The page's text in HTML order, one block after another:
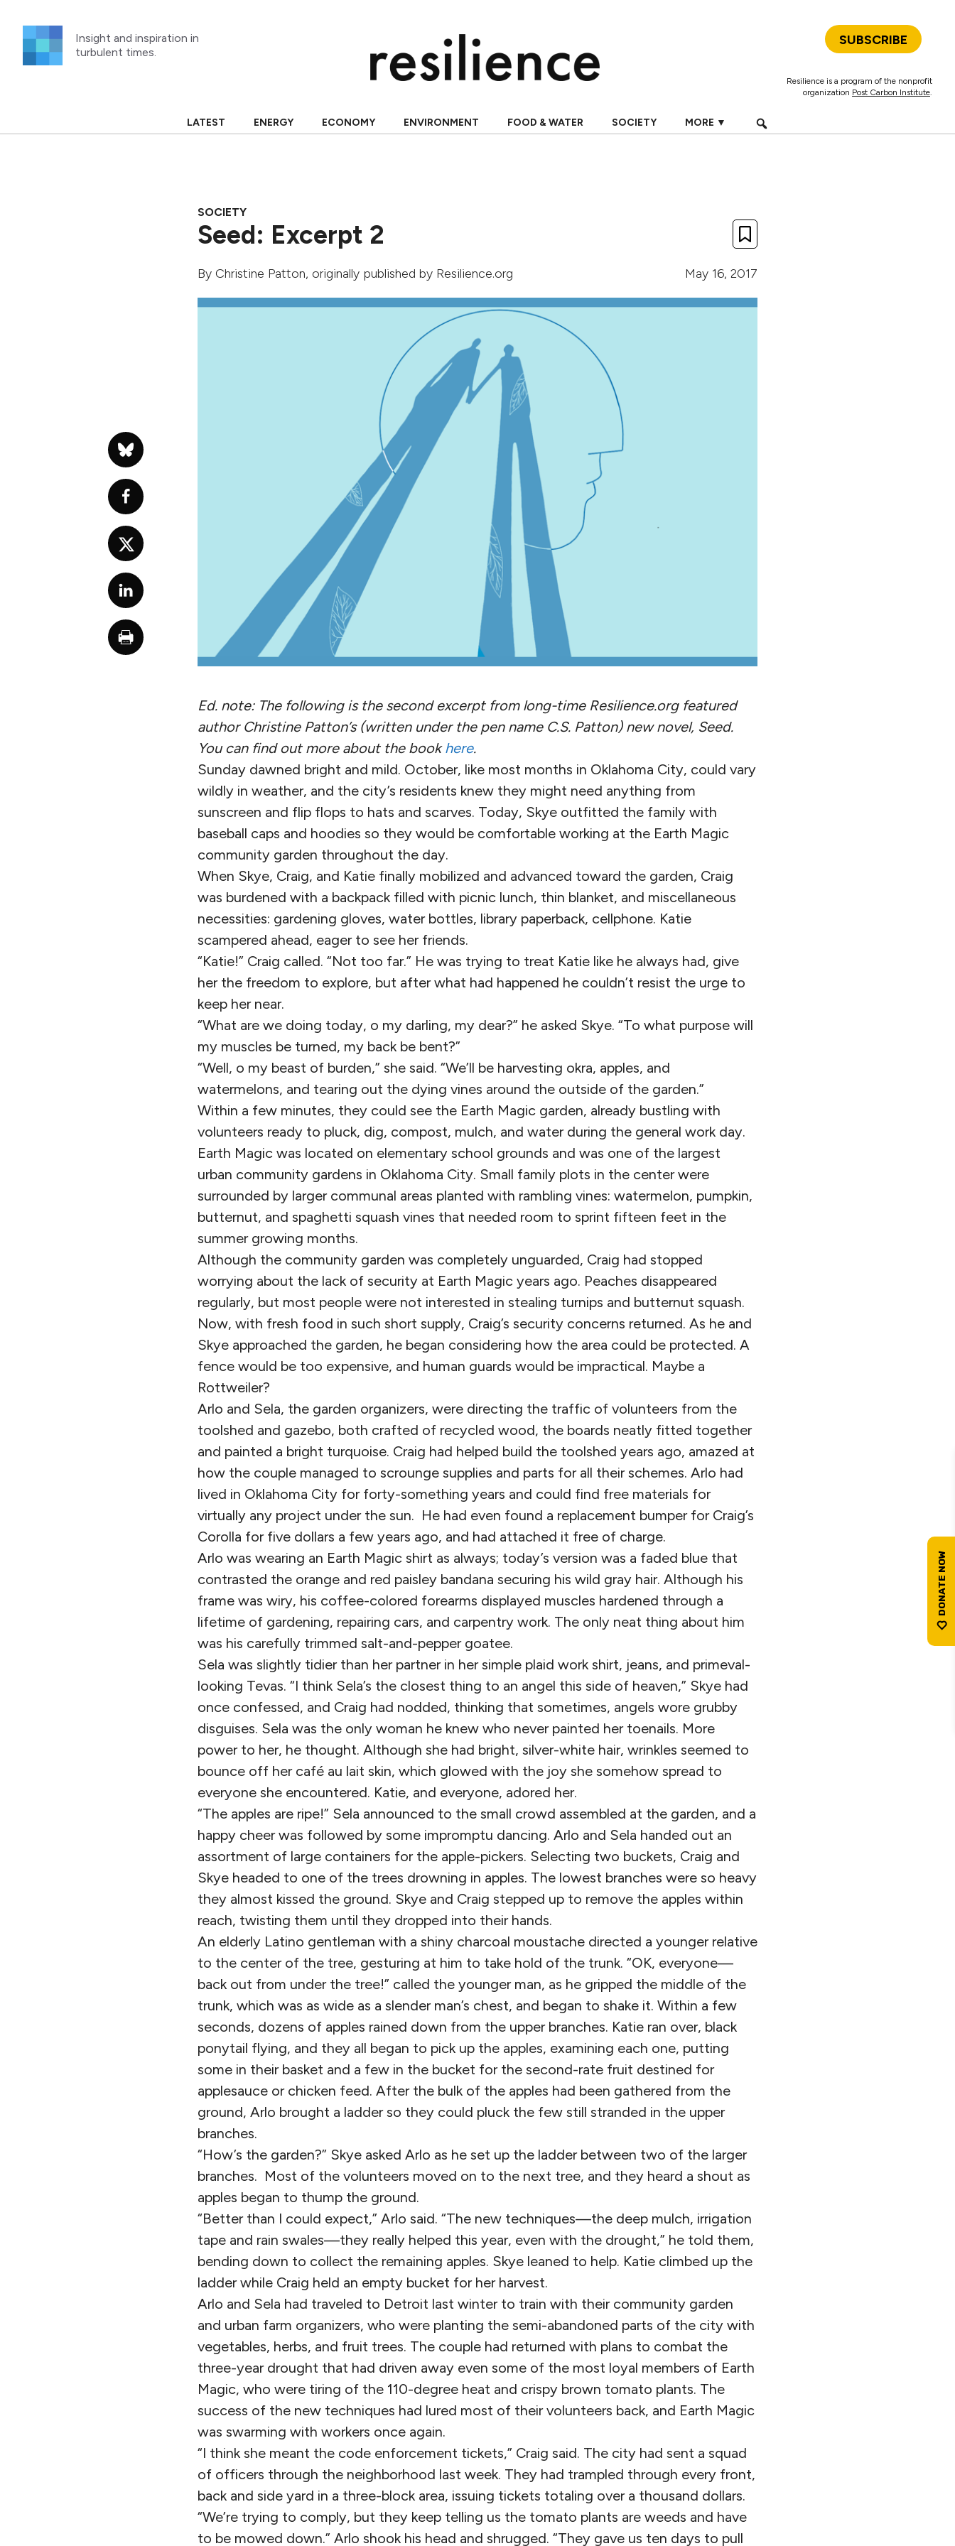
content
Insight and inspiration in
turbulent times.
SUBSCRIBE
Resilience is a program of the nonprofit
organization Post Carbon Institute.
LATEST ENERGY ECONOMY ENVIRONMENT FOOD & WATER SOCIETY MORE ▼
SOCIETY
Seed: Excerpt 2
By Christine Patton, originally published by Resilience.org May 16, 2017
Ed. note: The following is the second excerpt from long-time Resilience.org featured
author Christine Patton’s (written under the pen name C.S. Patton) new novel, Seed.
You can find out more about the bookhere.
Sunday dawned bright and mild. October, like most months in Oklahoma City, could vary
wildly in weather, and the city’s residents knew they might need anything from
sunscreen and flip flops to hats and scarves. Today, Skye outfitted the family with
baseball caps and hoodies so they would be comfortable working at the Earth Magic
community garden throughout the day.
When Skye, Craig, and Katie finally mobilized and advanced toward the garden, Craig
was burdened with a backpack filled with picnic lunch, thin blanket, and miscellaneous
necessities: gardening gloves, water bottles, library paperback, cellphone. Katie
scampered ahead, eager to see her friends.
“Katie!” Craig called. “Not too far.” He was trying to treat Katie like he always had, give
her the freedom to explore, but after what had happened he couldn’t resist the urge to
keep her near.
“What are we doing today, o my darling, my dear?” he asked Skye. “To what purpose will
my muscles be turned, my back be bent?”
“Well, o my beast of burden,” she said. “We’ll be harvesting okra, apples, and
watermelons, and tearing out the dying vines around the outside of the garden.”
Within a few minutes, they could see the Earth Magic garden, already bustling with
volunteers ready to pluck, dig, compost, mulch, and water during the general work day.
Earth Magic was located on elementary school grounds and was one of the largest
urban community gardens in Oklahoma City. Small family plots in the center were
surrounded by larger communal areas planted with rambling vines: watermelon, pumpkin,
butternut, and spaghetti squash vines that needed room to sprint fifteen feet in the
summer growing months.
Although the community garden was completely unguarded, Craig had stopped
worrying about the lack of security at Earth Magic years ago. Peaches disappeared
regularly, but most people were not interested in stealing turnips and butternut squash.
Now, with fresh food in such short supply, Craig’s security concerns returned. As he and
Skye approached the garden, he began considering how the area could be protected. A
fence would be too expensive, and human guards would be impractical. Maybe a
Rottweiler?
Arlo and Sela, the garden organizers, were directing the traffic of volunteers from the
toolshed and gazebo, both crafted of recycled wood, the boards neatly fitted together
and painted a bright turquoise. Craig had helped build the toolshed years ago, amazed at
how the couple managed to scrounge supplies and parts for all their schemes. Arlo had
lived in Oklahoma City for forty-something years and could find free materials for
virtually any project under the sun. He had even found a replacement bumper for Craig’s
Corolla for five dollars a few years ago, and had attached it free of charge.
Arlo was wearing an Earth Magic shirt as always; today’s version was a faded blue that
contrasted the orange and red paisley bandana securing his wild gray hair. Although his
frame was wiry, his coffee-colored forearms displayed muscles hardened through a
lifetime of gardening, repairing cars, and carpentry work. The only neat thing about him
was his carefully trimmed salt-and-pepper goatee.
Sela was slightly tidier than her partner in her simple plaid work shirt, jeans, and primeval-
looking Tevas. “I think Sela’s the closest thing to an angel this side of heaven,” Skye had
once confessed, and Craig had nodded, thinking that sometimes, angels wore grubby
disguises. Sela was the only woman he knew who never painted her toenails. More
power to her, he thought. Although she had bright, silver-white hair, wrinkles seemed to
bounce off her café au lait skin, which glowed with the joy she somehow spread to
everyone she encountered. Katie, and everyone, adored her.
“The apples are ripe!” Sela announced to the small crowd assembled at the garden, and a
happy cheer was followed by some impromptu dancing. Arlo and Sela handed out an
assortment of large containers for the apple-pickers. Selecting two buckets, Craig and
Skye headed to one of the trees drowning in apples. The lowest branches were so heavy
they almost kissed the ground. Skye and Craig stepped up to remove the apples within
reach, twisting them until they dropped into their hands.
An elderly Latino gentleman with a shiny charcoal moustache directed a younger relative
to the center of the tree, gesturing at him to take hold of the trunk. “OK, everyone—
back out from under the tree!” called the younger man, as he gripped the middle of the
trunk, which was as wide as a slender man’s chest, and began to shake it. Within a few
seconds, dozens of apples rained down from the upper branches. Katie ran over, black
ponytail flying, and they all began to pick up the apples, examining each one, putting
some in their basket and a few in the bucket for the second-rate fruit destined for
applesauce or chicken feed. After the bulk of the apples had been gathered from the
ground, Arlo brought a ladder so they could pluck the few still stranded in the upper
branches.
“How’s the garden?” Skye asked Arlo as he set up the ladder between two of the larger
branches. Most of the volunteers moved on to the next tree, and they heard a shout as
apples began to thump the ground.
“Better than I could expect,” Arlo said. “The new techniques—the deep mulch, irrigation
tape and rain swales—they really helped this year, even with the drought,” he told them,
bending down to collect the remaining apples. Skye leaned to help. Katie climbed up the
ladder while Craig held an empty bucket for her harvest.
Arlo and Sela had traveled to Detroit last winter to train with their community garden
and urban farm organizers, who were planting the semi-abandoned parts of the city with
vegetables, herbs, and fruit trees. The couple had returned with plans to combat the
three-year drought that had driven away even some of the most loyal members of Earth
Magic, who were tiring of the 110-degree heat and crispy brown tomato plants. The
success of the new techniques had lured most of their volunteers back, and Earth Magic
was swarming with workers once again.
“I think she meant the code enforcement tickets,” Craig said. The city had sent a squad
of officers through the neighborhood last week. They had trampled through every front,
back and side yard in a three-block area, issuing tickets totaling over a thousand dollars.
“We’re trying to comply, but they keep telling us the tomato plants are weeds and have
to be mowed down.” Arlo shook his head and shrugged. “They gave us ten days to pull